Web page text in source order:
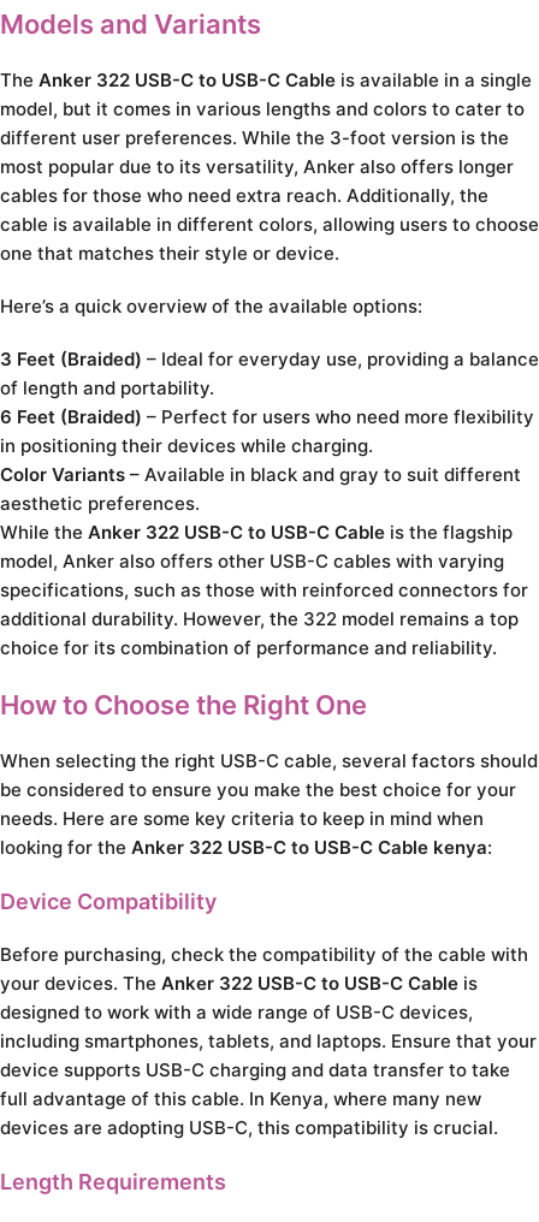
Models and Variants
The Anker 322 USB-C to USB-C Cable is available in a single
model, but it comes in various lengths and colors to cater to
different user preferences. While the 3-foot version is the
most popular due to its versatility, Anker also offers longer
cables for those who need extra reach. Additionally, the
cable is available in different colors, allowing users to choose
one that matches their style or device.
Here’s a quick overview of the available options:
3 Feet (Braided) – Ideal for everyday use, providing a balance
of length and portability.
6 Feet (Braided) – Perfect for users who need more flexibility
in positioning their devices while charging.
Color Variants – Available in black and gray to suit different
aesthetic preferences.
While the Anker 322 USB-C to USB-C Cable is the flagship
model, Anker also offers other USB-C cables with varying
specifications, such as those with reinforced connectors for
additional durability. However, the 322 model remains a top
choice for its combination of performance and reliability.
How to Choose the Right One
When selecting the right USB-C cable, several factors should
be considered to ensure you make the best choice for your
needs. Here are some key criteria to keep in mind when
looking for the Anker 322 USB-C to USB-C Cable kenya:
Device Compatibility
Before purchasing, check the compatibility of the cable with
your devices. The Anker 322 USB-C to USB-C Cable is
designed to work with a wide range of USB-C devices,
including smartphones, tablets, and laptops. Ensure that your
device supports USB-C charging and data transfer to take
full advantage of this cable. In Kenya, where many new
devices are adopting USB-C, this compatibility is crucial.
Length Requirements